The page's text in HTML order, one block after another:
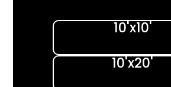
10'x10'
10'x20'